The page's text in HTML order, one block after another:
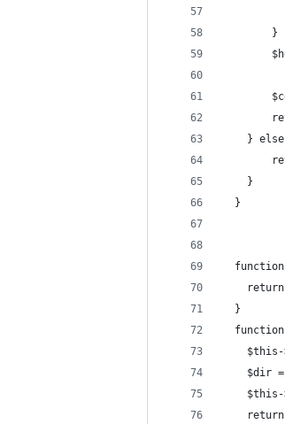
        }
} else
    }
  }
  }
$dir